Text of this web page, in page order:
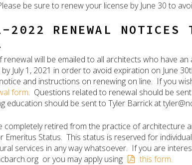
be sure to renew your license by June 30 to
2022 RENEWAL
renewal will be emailed to all architects who have
July 1, 2021 in order to avoid expiration on June
and instructions on renewing on line. If you
form. Questions related to renewal should be
education should be sent to Tyler Barrick at
completely retired from the practice of architecture
Emeritus Status. This status is reserved for
services in any way whatsoever. If you are
or you may apply using
this form.